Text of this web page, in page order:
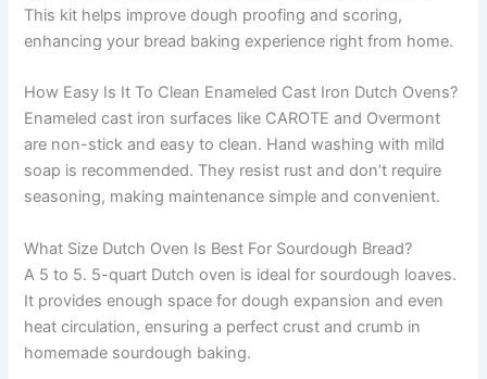
This kit helps improve dough proofing and scoring,
enhancing your bread baking experience right from home.
How Easy Is It To Clean Enameled Cast Iron Dutch Ovens?
Enameled cast iron surfaces like CAROTE and Overmont
are non-stick and easy to clean. Hand washing with mild
soap is recommended. They resist rust and don’t require
seasoning, making maintenance simple and convenient.
What Size Dutch Oven Is Best For Sourdough Bread?
A 5 to 5. 5-quart Dutch oven is ideal for sourdough loaves.
It provides enough space for dough expansion and even
heat circulation, ensuring a perfect crust and crumb in
homemade sourdough baking.